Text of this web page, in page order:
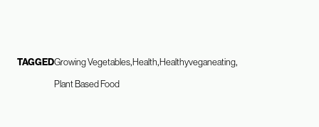
TAGGEDGrowing Vegetables Health Healthyveganeating
Plant Based Food